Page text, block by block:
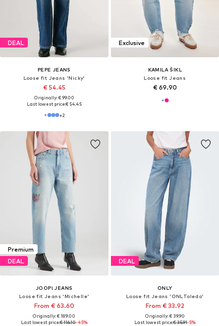
DEAL
PEPE JEANS
Loose fit Jeans 'Nicky'
€ 54.45
Originally: € 99.00
Last lowest price:€ 54.45
+2
Exclusive
KAMILA ŠIKL
Loose fit Jeans
€ 69.90
Premium
DEAL
JOOP! JEANS
Loose fit Jeans 'Michelle'
From € 63.60
Originally: € 189.00
Last lowest price:€ 116.10-45%
DEAL
ONLY
Loose fit Jeans 'ONLToledo'
From € 33.92
Originally: € 39.90
Last lowest price:€ 35.91-5%